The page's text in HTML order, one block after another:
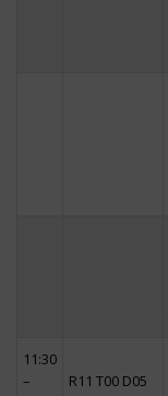
11:30
–
R11 T00 D05